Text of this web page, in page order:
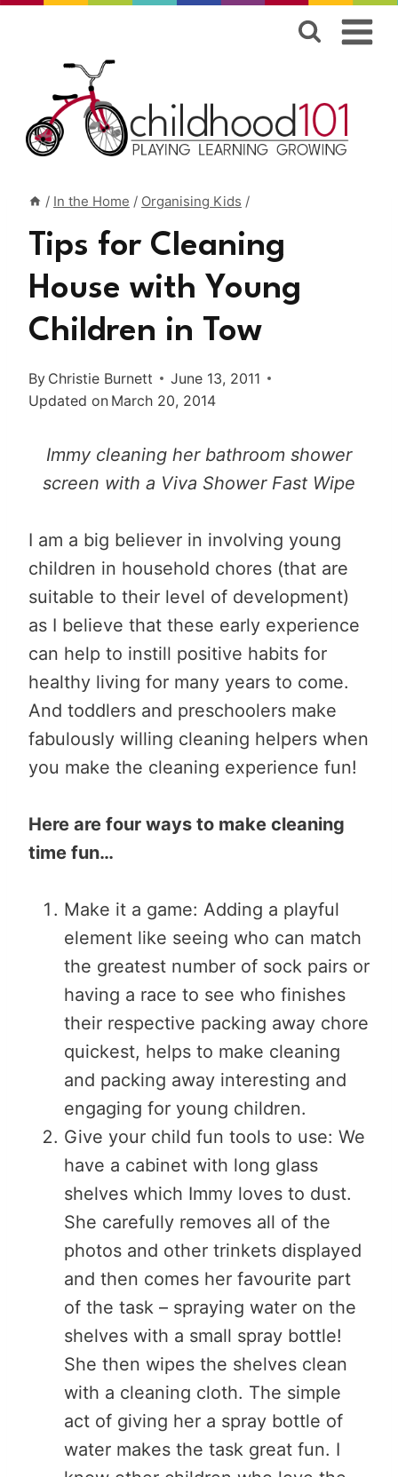
content
/ In the Home / Organising Kids /
Tips for Cleaning
House with Young
Children in Tow
By Christie Burnett
June 13, 2011
Updated on March 20, 2014
Immy cleaning her bathroom shower
screen with a Viva Shower Fast Wipe
I am a big believer in involving young
children in household chores (that are
suitable to their level of development)
as I believe that these early experience
can help to instill positive habits for
healthy living for many years to come.
And toddlers and preschoolers make
fabulously willing cleaning helpers when
you make the cleaning experience fun!
Here are four ways to make cleaning
time fun…
Make it a game: Adding a playful
element like seeing who can match
the greatest number of sock pairs or
having a race to see who finishes
their respective packing away chore
quickest, helps to make cleaning
and packing away interesting and
engaging for young children.
Give your child fun tools to use: We
have a cabinet with long glass
shelves which Immy loves to dust.
She carefully removes all of the
photos and other trinkets displayed
and then comes her favourite part
of the task – spraying water on the
shelves with a small spray bottle!
She then wipes the shelves clean
with a cleaning cloth. The simple
act of giving her a spray bottle of
water makes the task great fun. I